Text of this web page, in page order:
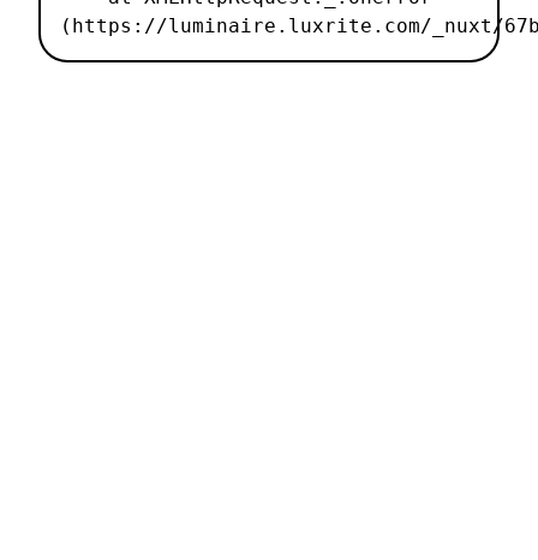
(https://luminaire.luxrite.com/_nuxt/